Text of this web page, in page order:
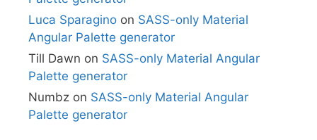
Luca Sparagino on SASS-only Material
Angular Palette generator
Till Dawn on SASS-only Material Angular
Palette generator
Numbz on SASS-only Material Angular
Palette generator